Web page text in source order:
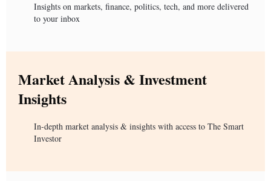
Insights on markets, finance, politics, tech, and more delivered
to your inbox
Market Analysis & Investment
Insights
In-depth market analysis & insights with access to The Smart
Investor